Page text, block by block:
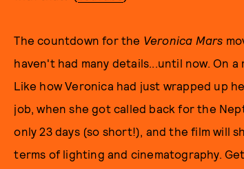
The countdown for the Veronica Mars
haven't had many details...until now. On
Like how Veronica had just wrapped up
job, when she got called back for the
only 23 days (so short!), and the film will
terms of lighting and cinematography.